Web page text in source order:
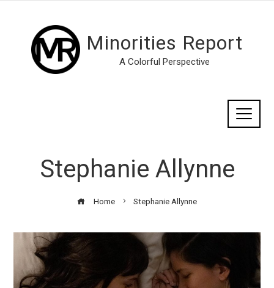
Minorities Report
A Colorful Perspective
Stephanie Allynne
Home Stephanie Allynne